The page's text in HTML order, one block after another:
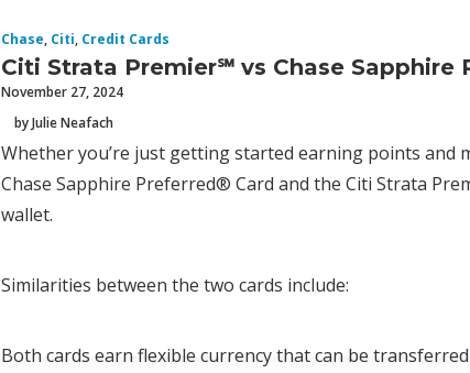
Chase, Citi, Credit Cards
Citi Strata Premier℠ vs Chase Sapphire
November 27, 2024
by Julie Neafach
Whether you’re just getting started earning points
Chase Sapphire Preferred® Card and the Citi Strata
wallet.
Similarities between the two cards include:
Both cards earn flexible currency that can be